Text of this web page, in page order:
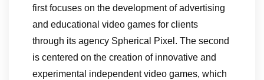
first focuses on the development of advertising
and educational video games for clients
through its agency Spherical Pixel. The second
is centered on the creation of innovative and
experimental independent video games, which